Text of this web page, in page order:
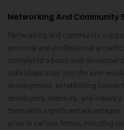
Networking And Community
Networking and community
personal and professional growth
completed a basic web developer
individuals step into the ever-
development, establishing
developers, mentors, and
them with significant
arise in various forms, including